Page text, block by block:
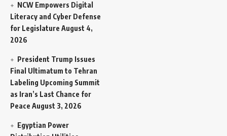
NCW Empowers Digital
Literacy and Cyber Defense
for Legislature August 4,
2026
President Trump Issues
Final Ultimatum to Tehran
Labeling Upcoming Summit
as Iran’s Last Chance for
Peace August 3, 2026
Egyptian Power